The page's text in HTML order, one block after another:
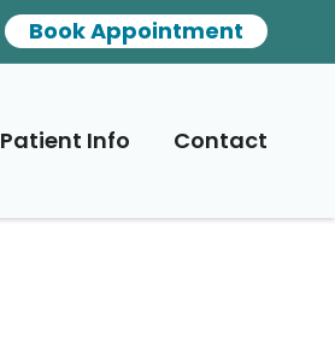
Book Appointment
Patient Info Contact